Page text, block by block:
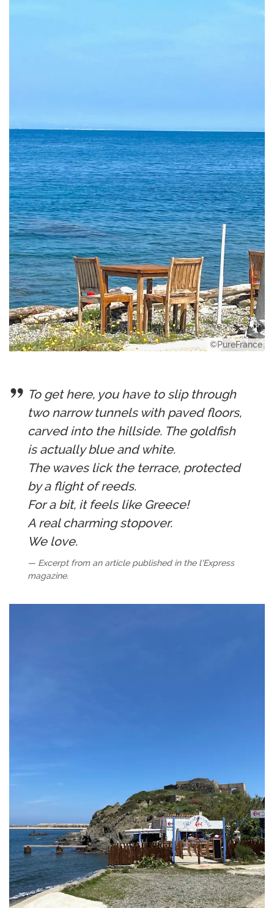
©PureFrance
To get here, you have to slip through
two narrow tunnels with paved floors,
carved into the hillside. The goldfish
is actually blue and white.
The waves lick the terrace, protected
by a flight of reeds.
For a bit, it feels like Greece!
A real charming stopover.
We love.
Excerpt from an article published in the l'Express
magazine.